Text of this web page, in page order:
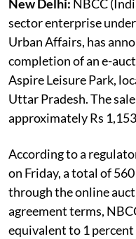
New Delhi: NBCC
sector enterprise
Urban Affairs, has
completion of an e-
Aspire Leisure Park,
Uttar Pradesh. The
approximately Rs
According to a
on Friday, a total of
through the online
agreement terms,
equivalent to 1